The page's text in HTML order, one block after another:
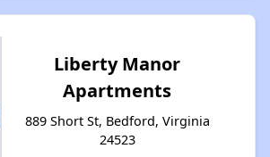
Liberty Manor
Apartments
889 Short St, Bedford, Virginia
24523